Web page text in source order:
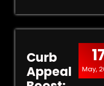
May,
Curb
Appeal